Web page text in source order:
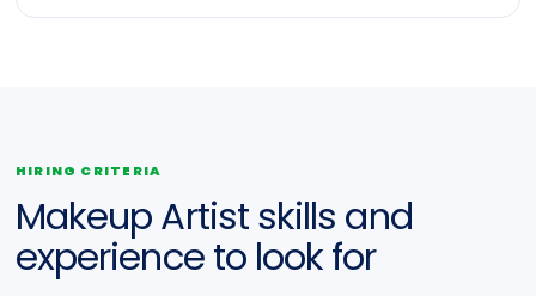
HIRING CRITERIA
Makeup Artist skills and
experience to look for